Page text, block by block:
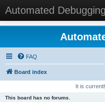
Automated Debugging
FAQ
Board index
It is
This board has no forums.